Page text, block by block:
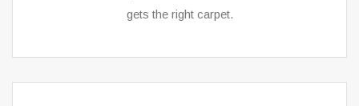
gets the right carpet.